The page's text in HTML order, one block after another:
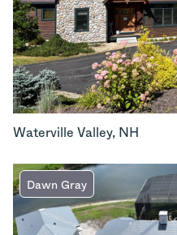
Waterville Valley, NH
Dawn Gray